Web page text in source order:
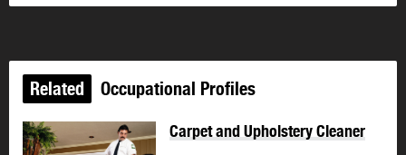
Related Occupational Profiles
Carpet and Upholstery Cleaner